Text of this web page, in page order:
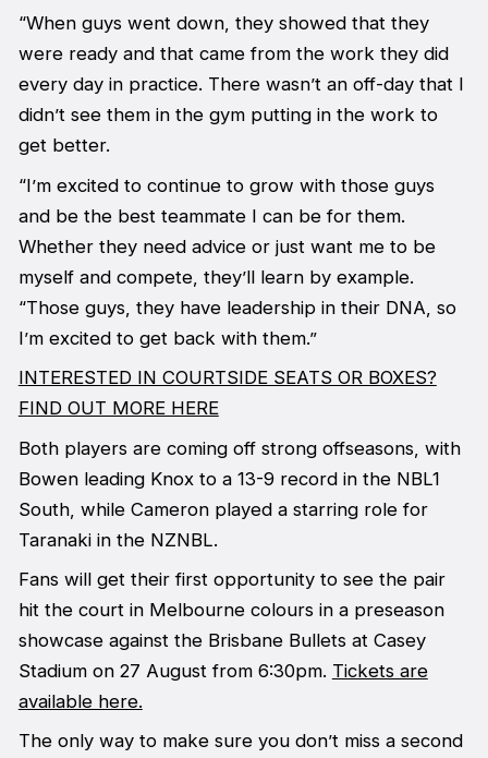
“When guys went down, they showed that they
were ready and that came from the work they did
every day in practice. There wasn’t an off-day that I
didn’t see them in the gym putting in the work to
get better.
“I’m excited to continue to grow with those guys
and be the best teammate I can be for them.
Whether they need advice or just want me to be
myself and compete, they’ll learn by example.
“Those guys, they have leadership in their DNA, so
I’m excited to get back with them.”
INTERESTED IN COURTSIDE SEATS OR BOXES?
FIND OUT MORE HERE
Both players are coming off strong offseasons, with
Bowen leading Knox to a 13-9 record in the NBL1
South, while Cameron played a starring role for
Taranaki in the NZNBL.
Fans will get their first opportunity to see the pair
hit the court in Melbourne colours in a preseason
showcase against the Brisbane Bullets at Casey
Stadium on 27 August from 6:30pm. Tickets are
available here.
The only way to make sure you don’t miss a second